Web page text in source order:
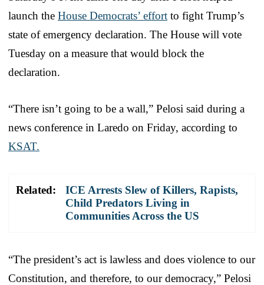
launch the House Democrats’ effort to fight Trump’s
state of emergency declaration. The House will vote
Tuesday on a measure that would block the
declaration.
“There isn’t going to be a wall,” Pelosi said during a
news conference in Laredo on Friday, according to
KSAT.
Related:
ICE Arrests Slew of Killers, Rapists,
Child Predators Living in
Communities Across the US
“The president’s act is lawless and does violence to our
Constitution, and therefore, to our democracy,” Pelosi